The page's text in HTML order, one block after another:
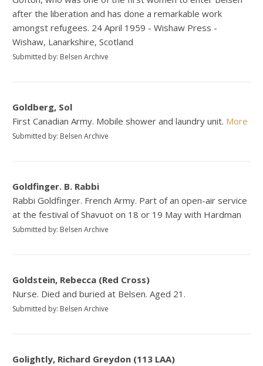
after the liberation and has done a remarkable work
amongst refugees. 24 April 1959 - Wishaw Press -
Wishaw, Lanarkshire, Scotland
Submitted by: Belsen Archive
Goldberg, Sol
First Canadian Army. Mobile shower and laundry unit. More
Submitted by: Belsen Archive
Goldfinger. B. Rabbi
Rabbi Goldfinger. French Army. Part of an open-air service
at the festival of Shavuot on 18 or 19 May with Hardman
Submitted by: Belsen Archive
Goldstein, Rebecca (Red Cross)
Nurse. Died and buried at Belsen. Aged 21.
Submitted by: Belsen Archive
Golightly, Richard Greydon (113 LAA)